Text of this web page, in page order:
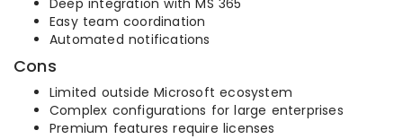
Deep integration with MS 365
Easy team coordination
Automated notifications
Cons
Limited outside Microsoft ecosystem
Complex configurations for large enterprises
Premium features require licenses